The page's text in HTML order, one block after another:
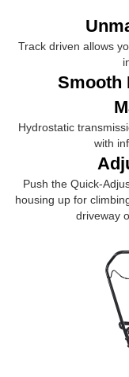
Track driven allows
Smooth
Hydrostatic
with
Push the Quick-
housing up for
driveway